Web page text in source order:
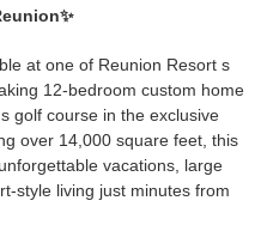
✨
at one of Reunion Resort s
12-bedroom custom home
golf course in the exclusive
over 14,000 square feet, this
vacations, large
style living just minutes from